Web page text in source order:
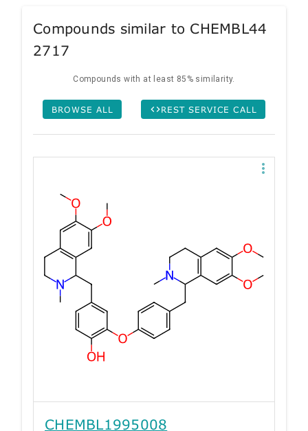
Compounds similar to CHEMBL44
2717
Compounds with at least 85% similarity.
BROWSE ALL REST SERVICE CALL
CHEMBL1995008